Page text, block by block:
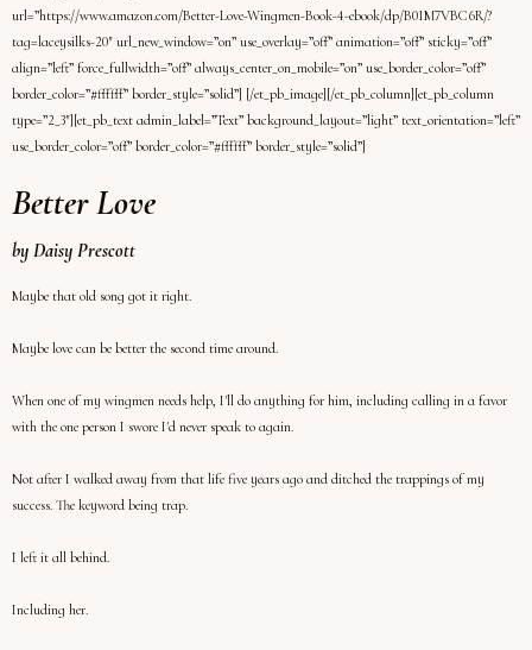
url=”https://www.amazon.com/Better-Love-Wingmen-Book-4-ebook/dp/B01M7VBC6R/?
tag=laceysilks-20″ url_new_window=”on” use_overlay=”off” animation=”off” sticky=”off”
align=”left” force_fullwidth=”off” always_center_on_mobile=”on” use_border_color=”off”
border_color=”#ffffff” border_style=”solid”] [/et_pb_image][/et_pb_column][et_pb_column
type=”2_3″][et_pb_text admin_label=”Text” background_layout=”light” text_orientation=”left”
use_border_color=”off” border_color=”#ffffff” border_style=”solid”]
Better Love
by Daisy Prescott
Maybe that old song got it right.
Maybe love can be better the second time around.
When one of my wingmen needs help, I'll do anything for him, including calling in a favor
with the one person I swore I'd never speak to again.
Not after I walked away from that life five years ago and ditched the trappings of my
success. The keyword being trap.
I left it all behind.
Including her.